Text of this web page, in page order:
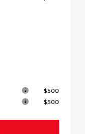
$500
$500